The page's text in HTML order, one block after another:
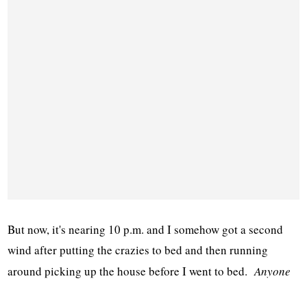
But now, it's nearing 10 p.m. and I somehow got a second
wind after putting the crazies to bed and then running
around picking up the house before I went to bed.Anyone